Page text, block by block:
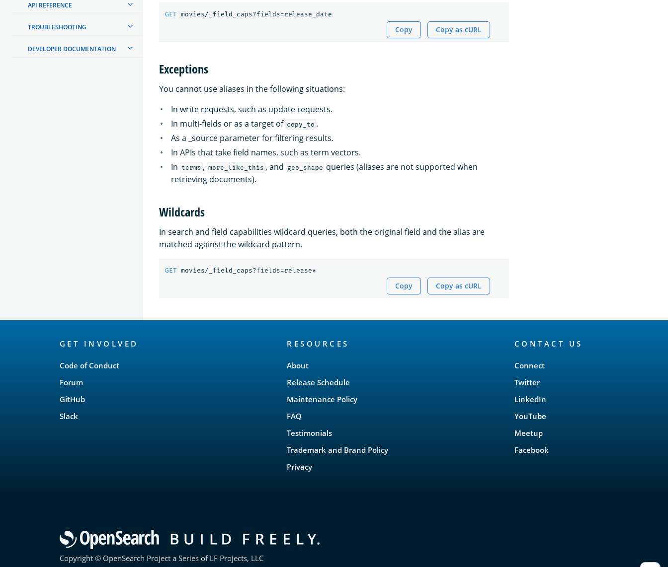
API REFERENCE
TROUBLESHOOTING
DEVELOPER DOCUMENTATION
GET movies/_field_caps?fields=release_date
Copy Copy as cURL
Exceptions
You cannot use aliases in the following situations:
In write requests, such as update requests.
In multi-fields or as a target of copy_to .
As a _source parameter for filtering results.
In APIs that take field names, such as term vectors.
In terms , more_like_this , and geo_shape queries (aliases are not supported when
retrieving documents).
Wildcards
In search and field capabilities wildcard queries, both the original field and the alias are
matched against the wildcard pattern.
GET movies/_field_caps?fields=release*
Copy Copy as cURL
GET INVOLVED
Code of Conduct
Forum
GitHub
Slack
RESOURCES
About
Release Schedule
Maintenance Policy
FAQ
Testimonials
Trademark and Brand Policy
Privacy
CONTACT US
Connect
Twitter
LinkedIn
YouTube
Meetup
Facebook
Copyright © OpenSearch Project a Series of LF Projects, LLC